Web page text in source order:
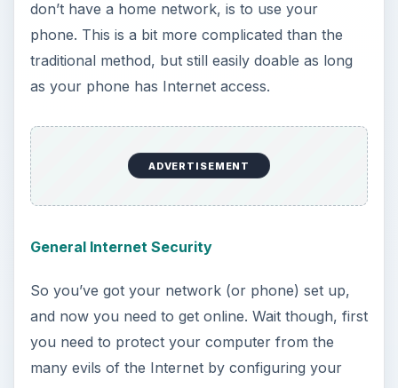
general OS X Internet security options. Take a
look at this guide to do so.
Setting Up Your Firewall
After your general Internet settings are
completely configured, it’s time to set up the big
barrier of entry for programs to take advantage
of your Internet access, the firewall. This only
to go, not a single program will be able to sneak
in without your expressed permission, preventing
many different problems, including viruses.